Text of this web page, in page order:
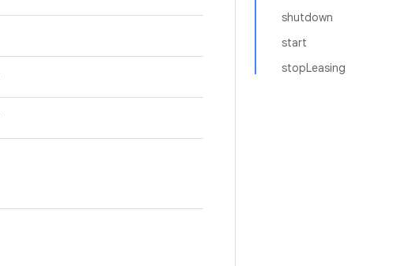
shutdown
start
stopLeasing